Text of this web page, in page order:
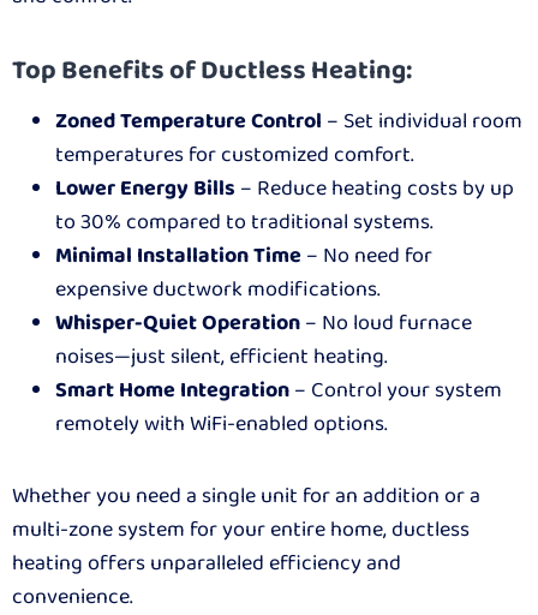
Top Benefits of Ductless Heating:
Zoned Temperature Control – Set individual room
temperatures for customized comfort.
Lower Energy Bills – Reduce heating costs by up
to 30% compared to traditional systems.
Minimal Installation Time– No need for
expensive ductwork modifications.
Whisper-Quiet Operation– No loud furnace
noises—just silent, efficient heating.
Smart Home Integration– Control your system
remotely with WiFi-enabled options.
Whether you need a single unit for an addition or a
multi-zone system for your entire home, ductless
heating offers unparalleled efficiency and
convenience.